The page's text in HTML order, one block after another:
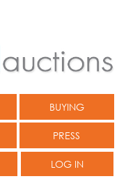
BUYING
PRESS
LOG IN